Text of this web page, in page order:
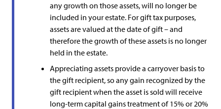
any growth on those assets, will no longer be
included in your estate. For gift tax purposes,
assets are valued at the date of gift – and
therefore the growth of these assets is no longer
held in the estate.
Appreciating assets provide a carryover basis to
the gift recipient, so any gain recognized by the
gift recipient when the asset is sold will receive
long-term capital gains treatment of 15% or 20%